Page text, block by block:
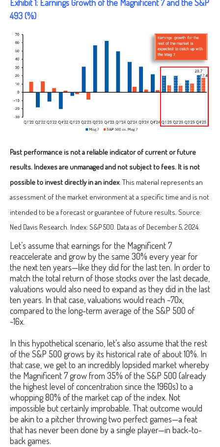
Exhibit 1: Earnings Growth of the Magnificent 7 and the S&P
493 (%)
Past performance is not a reliable indicator of current or future
results. Indexes are unmanaged and not subject to fees. It is not
possible to invest directly in an index. This material represents an
assessment of the market environment at a specific time and is not
intended to be a forecast or guarantee of future results. Source:
Ned Davis Research. Index: S&P 500. Data as of December 5, 2024.
Let’s assume that earnings for the Magnificent 7
reaccelerate and grow by the same 30% every year for
the next ten years—like they did for the last ten. In order to
match the total return of those stocks over the last decade,
valuations would also need to expand as they did in the last
ten years. In that case, valuations would reach ~70x,
compared to the long-term average of the S&P 500 of
~16x.
In this hypothetical scenario, let’s also assume that the rest
of the S&P 500 grows by its historical rate of about 10%. In
that case, we get to an incredibly lopsided market whereby
the Magnificent 7 grow from 35% of the S&P 500 (already
the highest level of concentration since the 1960s) to a
whopping 80% of the market cap of the index. Not
impossible but certainly improbable. That outcome would
be akin to a pitcher throwing two perfect games—a feat
that has never been done by a single player—in back-to-
back games.